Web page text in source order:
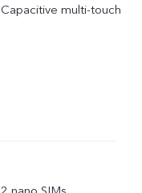
Capacitive multi-touch